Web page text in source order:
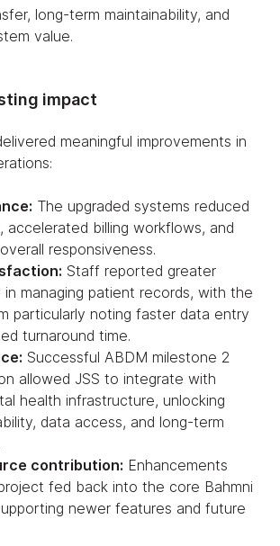
long-term maintainability, and
value.
impact
meaningful improvements in
The upgraded systems reduced
accelerated billing workflows, and
responsiveness.
Staff reported greater
managing patient records, with the
particularly noting faster data entry
turnaround time.
Successful ABDM milestone 2
allowed JSS to integrate with
health infrastructure, unlocking
data access, and long-term
contribution: Enhancements
fed back into the core Bahmni
newer features and future